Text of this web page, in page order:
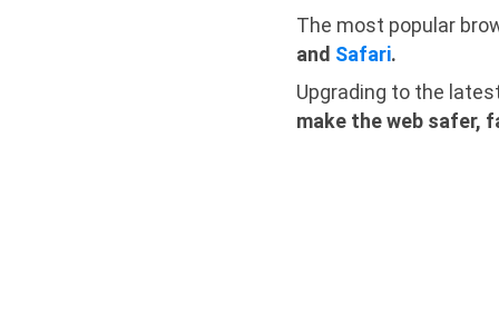
The most popular
and Safari.
Upgrading to the
make the web safer,